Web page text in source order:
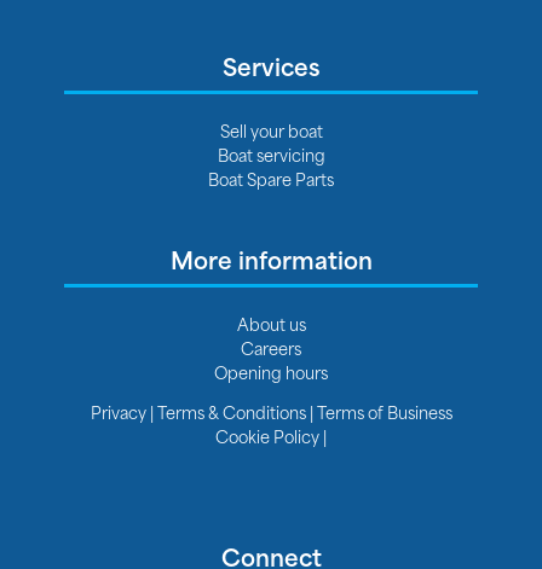
Services
Sell your boat
Boat servicing
Boat Spare Parts
More information
About us
Careers
Opening hours
Privacy|Terms & Conditions|Terms of Business
Cookie Policy|
Connect